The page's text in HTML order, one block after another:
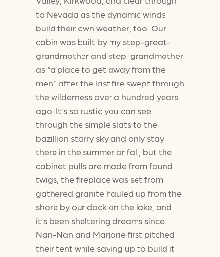
to Nevada as the dynamic winds
build their own weather, too. Our
cabin was built by my step-great-
grandmother and step-grandmother
as “a place to get away from the
men” after the last fire swept through
the wilderness over a hundred years
ago. It’s so rustic you can see
through the simple slats to the
bazillion starry sky and only stay
there in the summer or fall, but the
cabinet pulls are made from found
twigs, the fireplace was set from
gathered granite hauled up from the
shore by our dock on the lake, and
it’s been sheltering dreams since
Nan-Nan and Marjorie first pitched
their tent while saving up to build it